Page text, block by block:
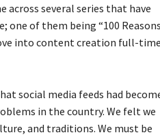
across several series that have
one of them being “100 Reasons
into content creation full-time
social media feeds had
in the country. We felt we
and traditions. We must be